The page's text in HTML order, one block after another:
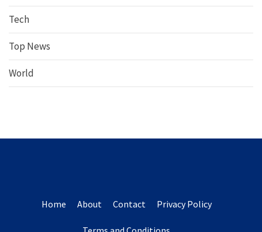
Tech
Top News
World
Home About Contact Privacy Policy